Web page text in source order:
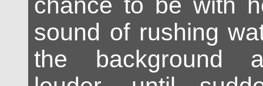
sound of rushing
the background